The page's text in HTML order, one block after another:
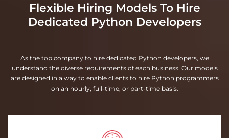
Flexible Hiring Models To Hire
Dedicated Python Developers
As the top company to hire dedicated Python developers, we
understand the diverse requirements of each business. Our models
are designed in a way to enable clients to hire Python programmers
on an hourly, full-time, or part-time basis.